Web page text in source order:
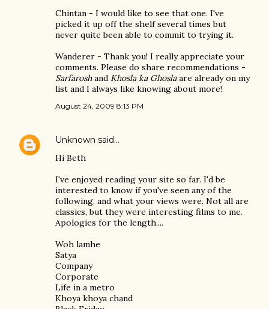
Chintan - I would like to see that one. I've
picked it up off the shelf several times but
never quite been able to commit to trying it.
Wanderer - Thank you! I really appreciate your
comments. Please do share recommendations -
Sarfaroshand Khosla ka Ghoslaare already on my
list and I always like knowing about more!
August 24, 2009 8:13 PM
Unknown said…
Hi Beth
I've enjoyed reading your site so far. I'd be
interested to know if you've seen any of the
following, and what your views were. Not all are
classics, but they were interesting films to me.
Apologies for the length....
Woh lamhe
Satya
Company
Corporate
Life in a metro
Khoya khoya chand